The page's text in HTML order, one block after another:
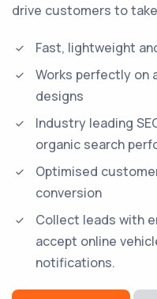
drive customers to
Fast, lightweight
Works perfectly on
designs
Industry leading
organic search
Optimised
conversion
Collect leads with
accept online
notifications.